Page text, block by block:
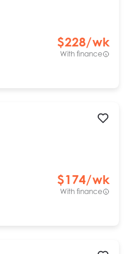
$228/wk
With finance
$174/wk
With finance